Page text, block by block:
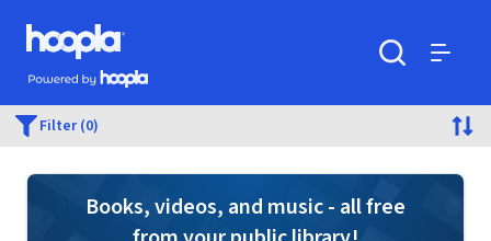
Skip to main content
Hoopla logo
Powered by Hoopla
Filter (0)
Books, videos, and music - all free